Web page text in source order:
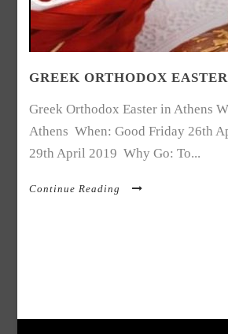
GREEK ORTHODOX
Greek Orthodox Easter in Athens
Athens When: Good Friday 26th
29th April 2019 Why Go: To...
Continue Reading